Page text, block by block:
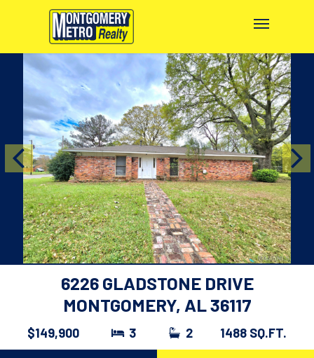
6226 GLADSTONE DRIVE
MONTGOMERY, AL 36117
$149,900 3 2 1488 SQ.FT.